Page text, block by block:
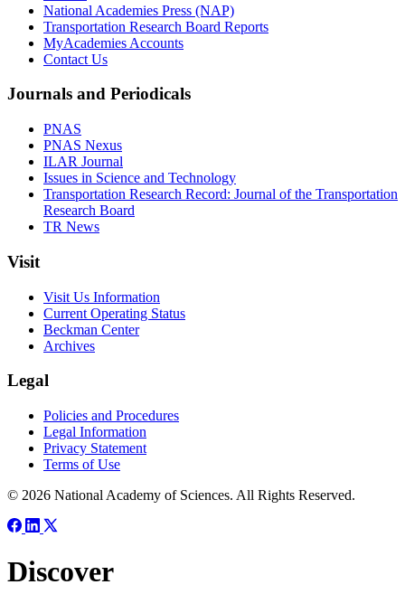
National Academies Press (NAP)
Transportation Research Board Reports
MyAcademies Accounts
Contact Us
Journals and Periodicals
PNAS
PNAS Nexus
ILAR Journal
Issues in Science and Technology
Transportation Research Record: Journal of the Transportation
Research Board
TR News
Visit
Visit Us Information
Current Operating Status
Beckman Center
Archives
Legal
Policies and Procedures
Legal Information
Privacy Statement
Terms of Use
© 2026 National Academy of Sciences. All Rights Reserved.
Discover